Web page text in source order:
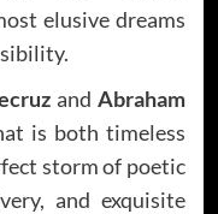
elusive dreams
and Abraham
is both timeless
storm of poetic
and exquisite